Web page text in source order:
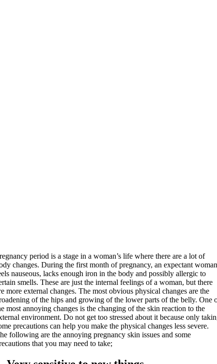
period is a stage in a woman’s life where there are a lot of
changes. During the first month of pregnancy, an expectant
nauseous, lacks enough iron in the body and possibly allergic to
smells. These are just the internal feelings of a woman, but there
more external changes. The most obvious physical changes are the
of the hips and growing of the lower parts of the belly. One
most annoying changes is the changing of the skin reaction to the
environment. Do not get too stressed about it because only
precautions can help you make the physical changes less severe.
following are the annoying pregnancy skin issues and some
that you may need to take;